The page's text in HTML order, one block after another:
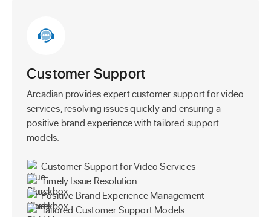
Customer Support
Arcadian provides expert customer support for video
services, resolving issues quickly and ensuring a
positive brand experience with tailored support
models.
Customer Support for Video Services
Timely Issue Resolution
Positive Brand Experience Management
Tailored Customer Support Models